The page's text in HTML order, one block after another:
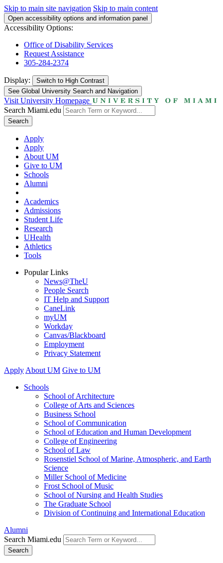
Skip to main site navigation Skip to main content
Open accessibility options and information panel
Accessibility Options:
Office of Disability Services
Request Assistance
305-284-2374
Display: Switch to High Contrast
See Global University Search and Navigation
Visit University Homepage
Search Miami.edu
Search
Apply
Apply
About UM
Give to UM
Schools
Alumni
Academics
Admissions
Student Life
Research
UHealth
Athletics
Tools
Popular Links
News@TheU
People Search
IT Help and Support
CaneLink
myUM
Workday
Canvas/Blackboard
Employment
Privacy Statement
Apply About UM Give to UM
Schools
School of Architecture
College of Arts and Sciences
Business School
School of Communication
School of Education and Human Development
College of Engineering
School of Law
Rosenstiel School of Marine, Atmospheric, and Earth
Science
Miller School of Medicine
Frost School of Music
School of Nursing and Health Studies
The Graduate School
Division of Continuing and International Education
Alumni
Search Miami.edu
Search